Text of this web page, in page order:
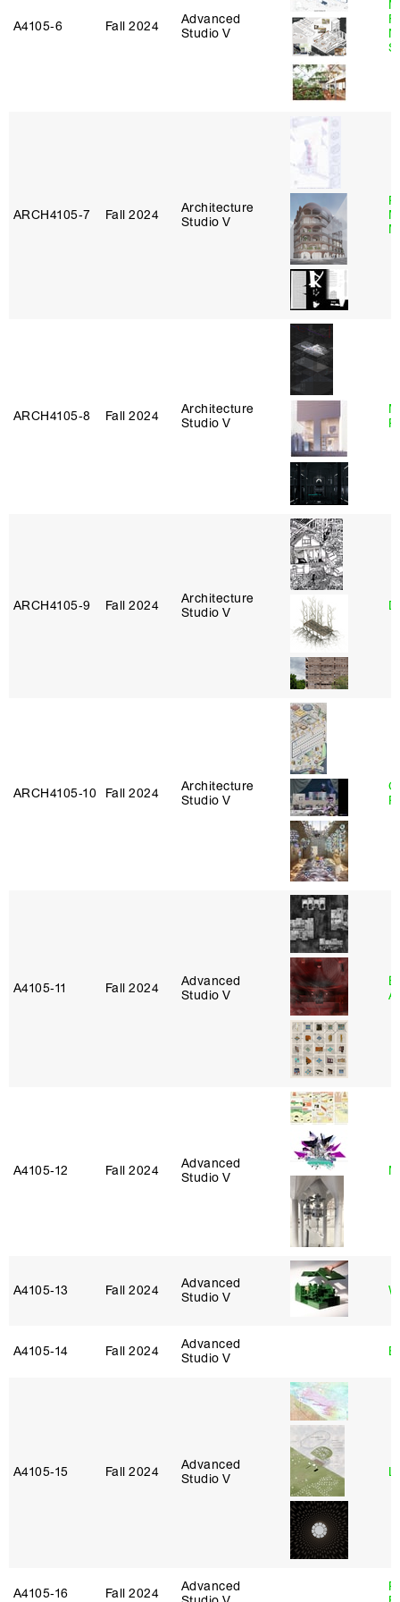
A4105‑6 Fall 2024
Advanced
Studio V
ARCH4105‑7 Fall 2024
Architecture
Studio V
ARCH4105‑8 Fall 2024
Architecture
Studio V
ARCH4105‑9 Fall 2024
Architecture
Studio V
ARCH4105‑10 Fall 2024
Architecture
Studio V
A4105‑11 Fall 2024
Advanced
Studio V
A4105‑12 Fall 2024
Advanced
Studio V
A4105‑13 Fall 2024
Advanced
Studio V
A4105‑14 Fall 2024
Advanced
Studio V
A4105‑15 Fall 2024
Advanced
Studio V
A4105‑16 Fall 2024
Advanced